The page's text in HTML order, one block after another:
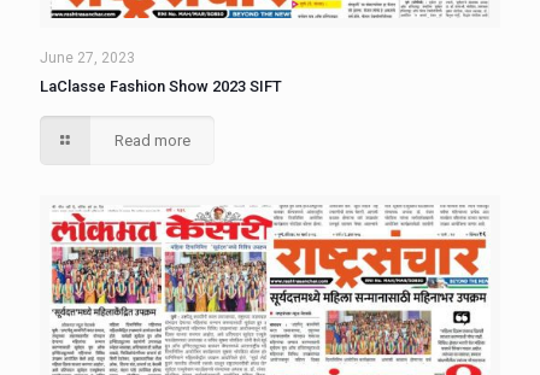
June 27, 2023
LaClasse Fashion Show 2023 SIFT
Read more